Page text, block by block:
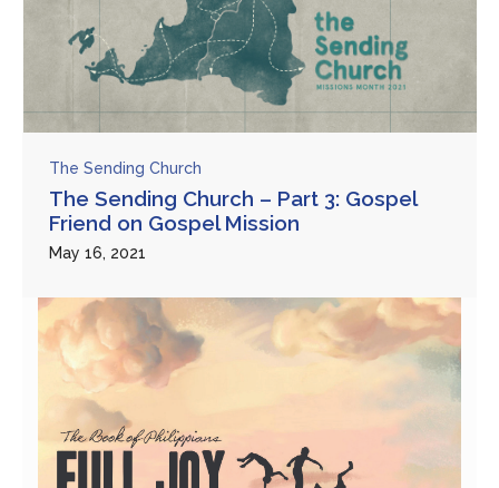
The Sending Church
The Sending Church – Part 3: Gospel
Friend on Gospel Mission
May 16, 2021